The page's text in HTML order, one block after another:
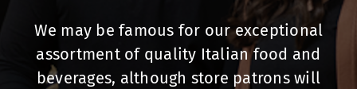
We may be famous for our exceptional
assortment of quality Italian food and
beverages, although store patrons will